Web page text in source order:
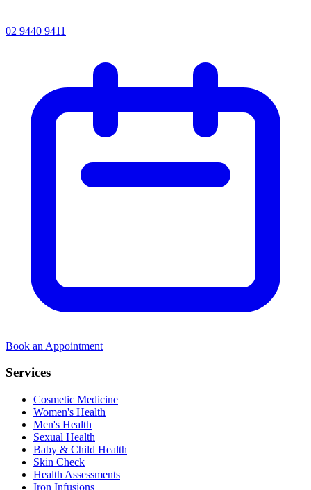
02 9440 9411
Book an Appointment
Services
Cosmetic Medicine
Women's Health
Men's Health
Sexual Health
Baby & Child Health
Skin Check
Health Assessments
Iron Infusions